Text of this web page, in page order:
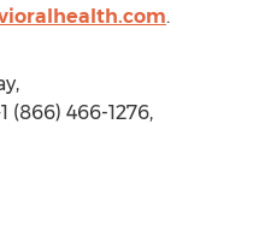
.
(866) 466-1276,